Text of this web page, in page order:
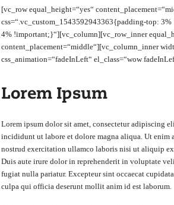
[vc_row equal_height=“yes“
css=“.vc_custom_1543592943363{padding-top:
4% !important;}“][vc_column][vc_row_inner
content_placement=“middle“][vc_column_inner
css_animation=“fadeInLeft“ el_class=“wow
Lorem Ipsum
Lorem ipsum dolor sit amet, consectetur adipiscing
incididunt ut labore et dolore magna aliqua. Ut enim
nostrud exercitation ullamco laboris nisi ut aliquip ex
Duis aute irure dolor in reprehenderit in voluptate
fugiat nulla pariatur. Excepteur sint occaecat
culpa qui officia deserunt mollit anim id est laborum.